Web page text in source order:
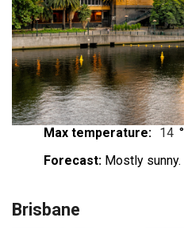
Max temperature: 14 °
Forecast: Mostly sunny.
Brisbane